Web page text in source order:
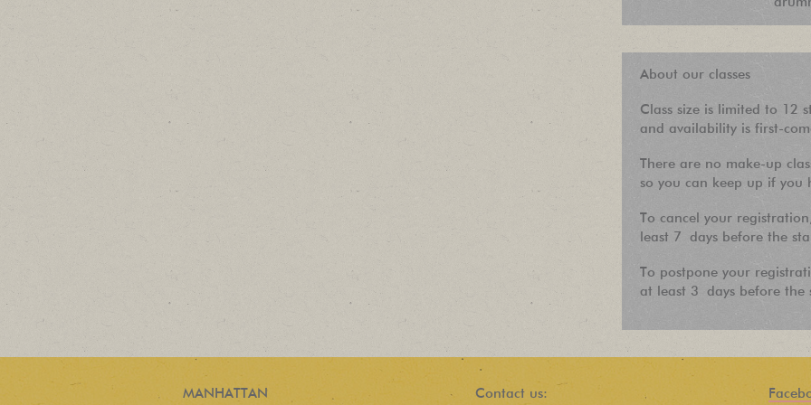
About our classes
Class size is limited to 12
and availability is first-
There are no make-up
so you can keep up if you
To cancel your
least 7 days before the
To postpone your
at least 3 days before the
MANHATTAN Contact us: